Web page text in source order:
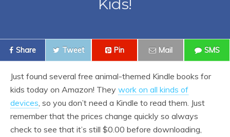
Kids!
Share Tweet Pin Mail SMS
Just found several free animal-themed Kindle books for
kids today on Amazon! They work on all kinds of
devices, so you don’t need a Kindle to read them. Just
remember that the prices change quickly so always
check to see that it’s still $0.00 before downloading,